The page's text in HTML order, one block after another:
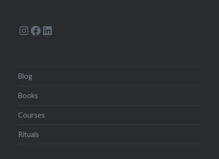
Instagram
Facebook
LinkedIn
Blog
Books
Courses
Rituals